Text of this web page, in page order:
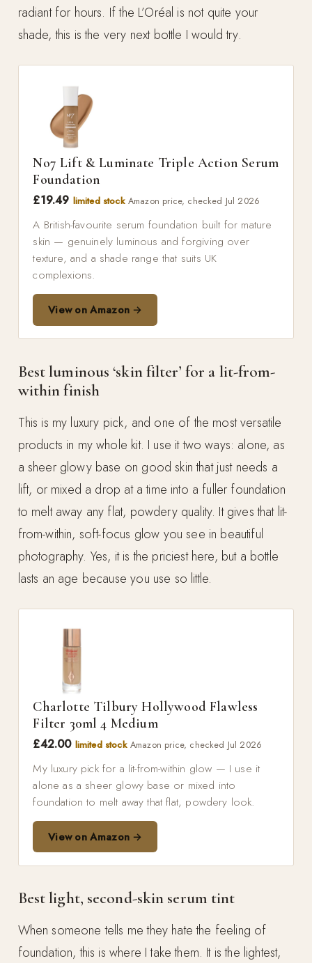
radiant for hours. If the L’Oréal is not quite your
shade, this is the very next bottle I would try.
No7 Lift & Luminate Triple Action Serum
Foundation
£19.49 limited stock Amazon price, checked Jul 2026
A British-favourite serum foundation built for mature
skin — genuinely luminous and forgiving over
texture, and a shade range that suits UK
complexions.
View on Amazon →
Best luminous ‘skin filter’ for a lit-from-
within finish
This is my luxury pick, and one of the most versatile
products in my whole kit. I use it two ways: alone, as
a sheer glowy base on good skin that just needs a
lift, or mixed a drop at a time into a fuller foundation
to melt away any flat, powdery quality. It gives that lit-
from-within, soft-focus glow you see in beautiful
photography. Yes, it is the priciest here, but a bottle
lasts an age because you use so little.
Charlotte Tilbury Hollywood Flawless
Filter 30ml 4 Medium
£42.00 limited stock Amazon price, checked Jul 2026
My luxury pick for a lit-from-within glow — I use it
alone as a sheer glowy base or mixed into
foundation to melt away that flat, powdery look.
View on Amazon →
Best light, second-skin serum tint
When someone tells me they hate the feeling of
foundation, this is where I take them. It is the lightest,